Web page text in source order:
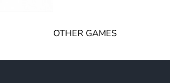
ARMIES OF CHAOS
WARHAMMER 40,000 BOOKS
OTHER GAMES